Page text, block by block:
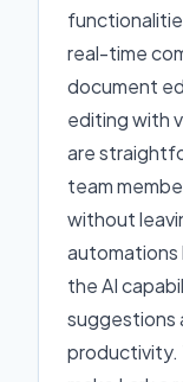
real-time
document
editing with
are
team
without
automations
the AI
suggestions
productivity.